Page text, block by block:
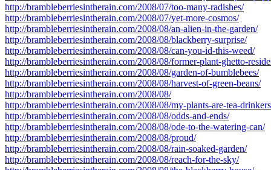
http://brambleberriesintherain.com/2008/07/too-many-radishes/
http://brambleberriesintherain.com/2008/07/yet-more-cosmos/
http://brambleberriesintherain.com/2008/08/an-alien-in-the-garden/
http://brambleberriesintherain.com/2008/08/blackberry-surprise/
http://brambleberriesintherain.com/2008/08/can-you-id-this-weed/
http://brambleberriesintherain.com/2008/08/former-plant-ghetto-
http://brambleberriesintherain.com/2008/08/garden-of-bumblebees/
http://brambleberriesintherain.com/2008/08/harvest-of-green-beans/
http://brambleberriesintherain.com/2008/08/
http://brambleberriesintherain.com/2008/08/my-plants-are-tea-
http://brambleberriesintherain.com/2008/08/odds-and-ends/
http://brambleberriesintherain.com/2008/08/ode-to-the-watering-can/
http://brambleberriesintherain.com/2008/08/proud/
http://brambleberriesintherain.com/2008/08/rain-soaked-garden/
http://brambleberriesintherain.com/2008/08/reach-for-the-sky/